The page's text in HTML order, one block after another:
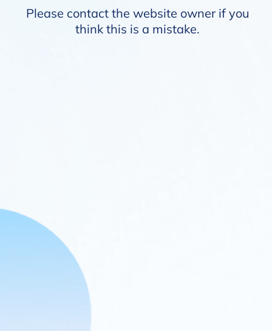
Please contact the website owner if you
think this is a mistake.